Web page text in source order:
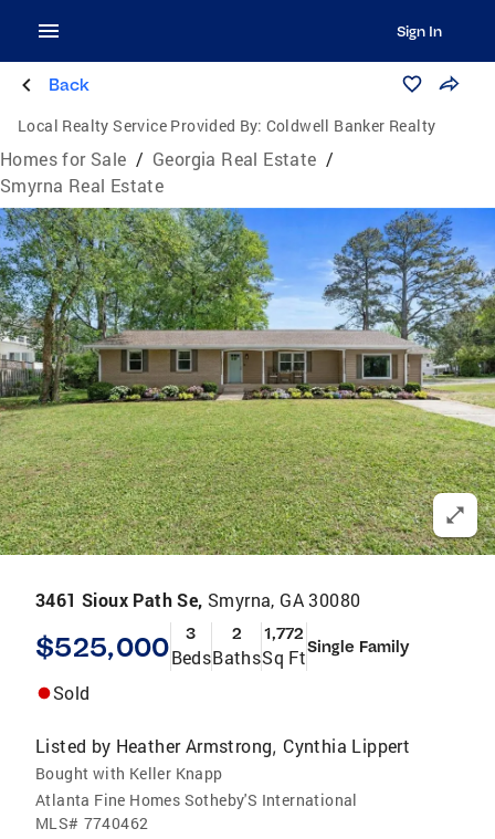
Sign In
Back
Local Realty Service Provided By: Coldwell Banker Realty
Homes for Sale / Georgia Real Estate /
Smyrna Real Estate
3461 Sioux Path Se, Smyrna, GA 30080
$525,000 3
Beds
2
Baths
1,772
Sq FtSingle Family
Sold
Listed by Heather Armstrong, Cynthia Lippert
Bought with Keller Knapp
Atlanta Fine Homes Sotheby'S International
MLS# 7740462